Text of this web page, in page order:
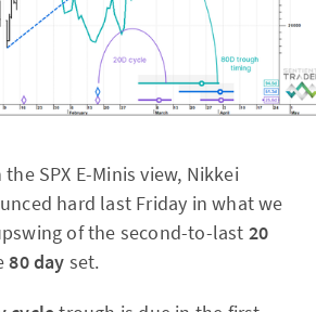
SPX E-Minis view, Nikkei
hard last Friday in what we
of the second-to-last 20
80 day set.